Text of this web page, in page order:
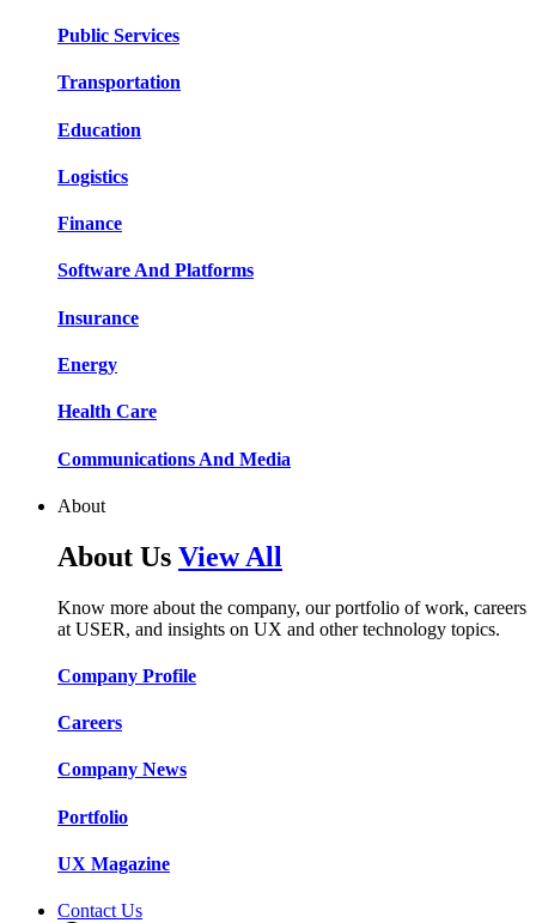
Public Services​​
Transportation​​​​
Education​​​​
Logistic​​s​​
Finance​​​​
Software And Platform​​s​​
Insurance​​​​
Energy​​​​
Health Care​​
Communications And Media​​​​
About
About Us View All
Know more about the company, our portfolio of work, careers
at USER, and insights on UX and other technology topics.
Company Profile​​
Careers​​
Company News​​
Portfolio​​
UX Magazine​​
Contact Us